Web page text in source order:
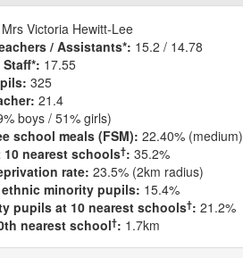
Mrs Victoria Hewitt-Lee
/ Assistants*: 15.2 / 14.78
17.55
325
21.4
boys / 51% girls)
school meals (FSM): 22.40% (medium)
10 nearest schools†: 35.2%
rate: 23.5% (2km radius)
minority pupils: 15.4%
pupils at 10 nearest schools†: 21.2%
nearest school†: 1.7km